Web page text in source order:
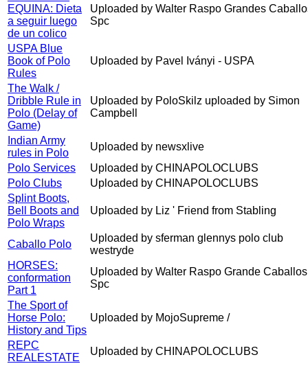
EQUINA: Dieta
a seguir luego
de un colico
Uploaded by Walter Raspo Grandes
Spc
USPA Blue
Book of Polo
Rules
Uploaded by Pavel Iványi - USPA
The Walk /
Dribble Rule in
Polo (Delay of
Game)
Uploaded by PoloSkilz uploaded by Simon
Campbell
Indian Army
rules in Polo
Uploaded by newsxlive
Polo Services
Uploaded by CHINAPOLOCLUBS
Polo Clubs
Uploaded by CHINAPOLOCLUBS
Splint Boots,
Bell Boots and
Polo Wraps
Uploaded by Liz ' Friend from Stabling
Caballo Polo
Uploaded by sferman glennys polo club
westryde
HORSES:
conformation
Part 1
Uploaded by Walter Raspo Grande Caballos
Spc
The Sport of
Horse Polo:
History and Tips
Uploaded by MojoSupreme /
REPC
REALESTATE
Uploaded by CHINAPOLOCLUBS